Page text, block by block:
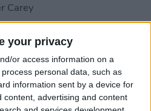
your privacy
or access information on a
personal data, such as
information sent by a device for
content, advertising and content
Carey
Book Writing Apps
Needs on
iPad & Mac
Carey